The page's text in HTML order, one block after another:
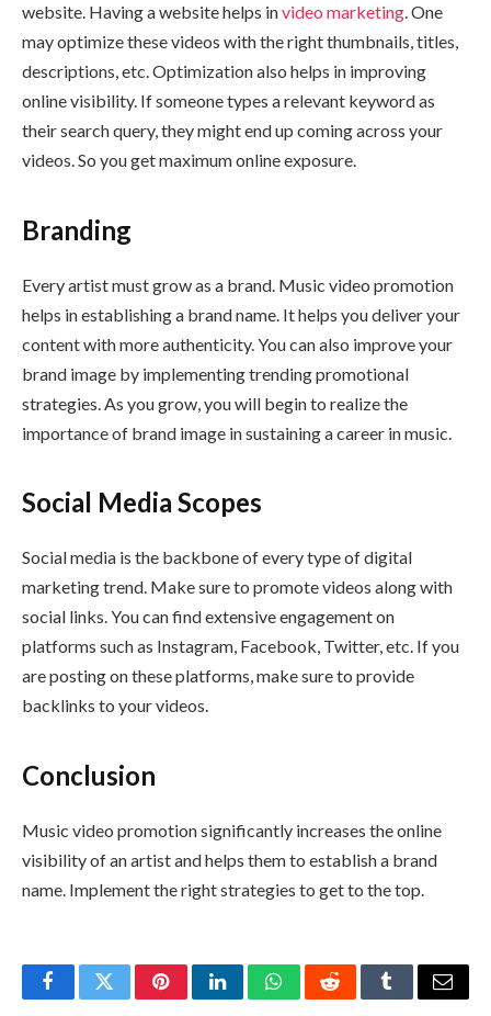
website. Having a website helps invideo marketing. One
may optimize these videos with the right thumbnails, titles,
descriptions, etc. Optimization also helps in improving
online visibility. If someone types a relevant keyword as
their search query, they might end up coming across your
videos. So you get maximum online exposure.
Branding
Every artist must grow as a brand. Music video promotion
helps in establishing a brand name. It helps you deliver your
content with more authenticity. You can also improve your
brand image by implementing trending promotional
strategies. As you grow, you will begin to realize the
importance of brand image in sustaining a career in music.
Social Media Scopes
Social media is the backbone of every type of digital
marketing trend. Make sure to promote videos along with
social links. You can find extensive engagement on
platforms such as Instagram, Facebook, Twitter, etc. If you
are posting on these platforms, make sure to provide
backlinks to your videos.
Conclusion
Music video promotion significantly increases the online
visibility of an artist and helps them to establish a brand
name. Implement the right strategies to get to the top.
FacebookTwitterPinterestLinkedInWhatsAppRedditTumblrEmail